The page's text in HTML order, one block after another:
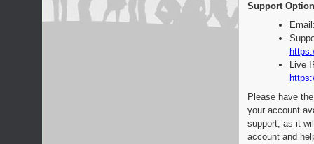
Support
Live
Please have
your account
support, as it
account and